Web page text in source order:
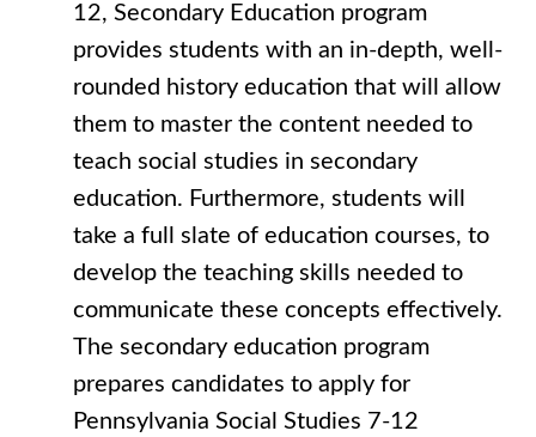
12, Secondary Education program
provides students with an in-depth, well-
rounded history education that will allow
them to master the content needed to
teach social studies in secondary
education. Furthermore, students will
take a full slate of education courses, to
develop the teaching skills needed to
communicate these concepts effectively.
The secondary education program
prepares candidates to apply for
Pennsylvania Social Studies 7-12